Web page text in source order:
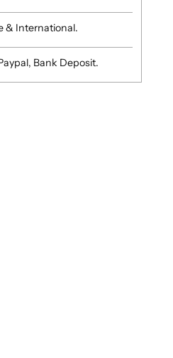
& International.
Bank Deposit.